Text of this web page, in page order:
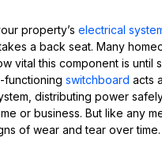
property’s electrical
a back seat. Many
vital this component is until
functioning switchboard acts
distributing power
or business. But like any
of wear and tear over time.